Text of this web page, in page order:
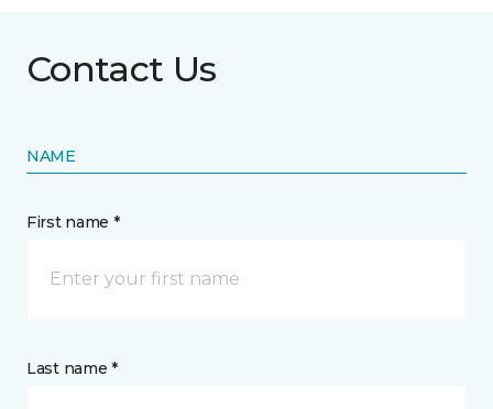
Contact Us
NAME
First name *
Last name *